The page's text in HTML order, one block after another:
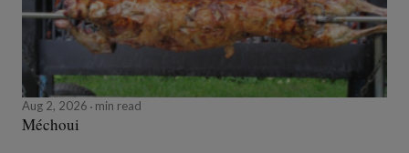
Aug 2, 2026 min read
Méchoui